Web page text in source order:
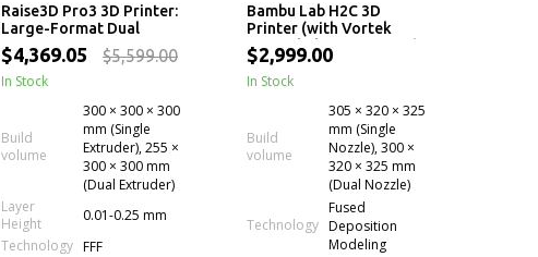
Raise3D Pro3 3D Printer:
Large-Format Dual
Extrusion 3D Printing
Machine
$4,369.05 $5,599.00
In Stock
Build
volume
300 × 300 × 300
mm (Single
Extruder), 255 ×
300 × 300 mm
(Dual Extruder)
Layer
Height
0.01-0.25 mm
Technology FFF
Bambu Lab H2C 3D
Printer (with Vortek
Hotend Change System)
$2,999.00
In Stock
Build
volume
305 × 320 × 325
mm (Single
Nozzle), 300 ×
320 × 325 mm
(Dual Nozzle)
Technology
Fused
Deposition
Modeling